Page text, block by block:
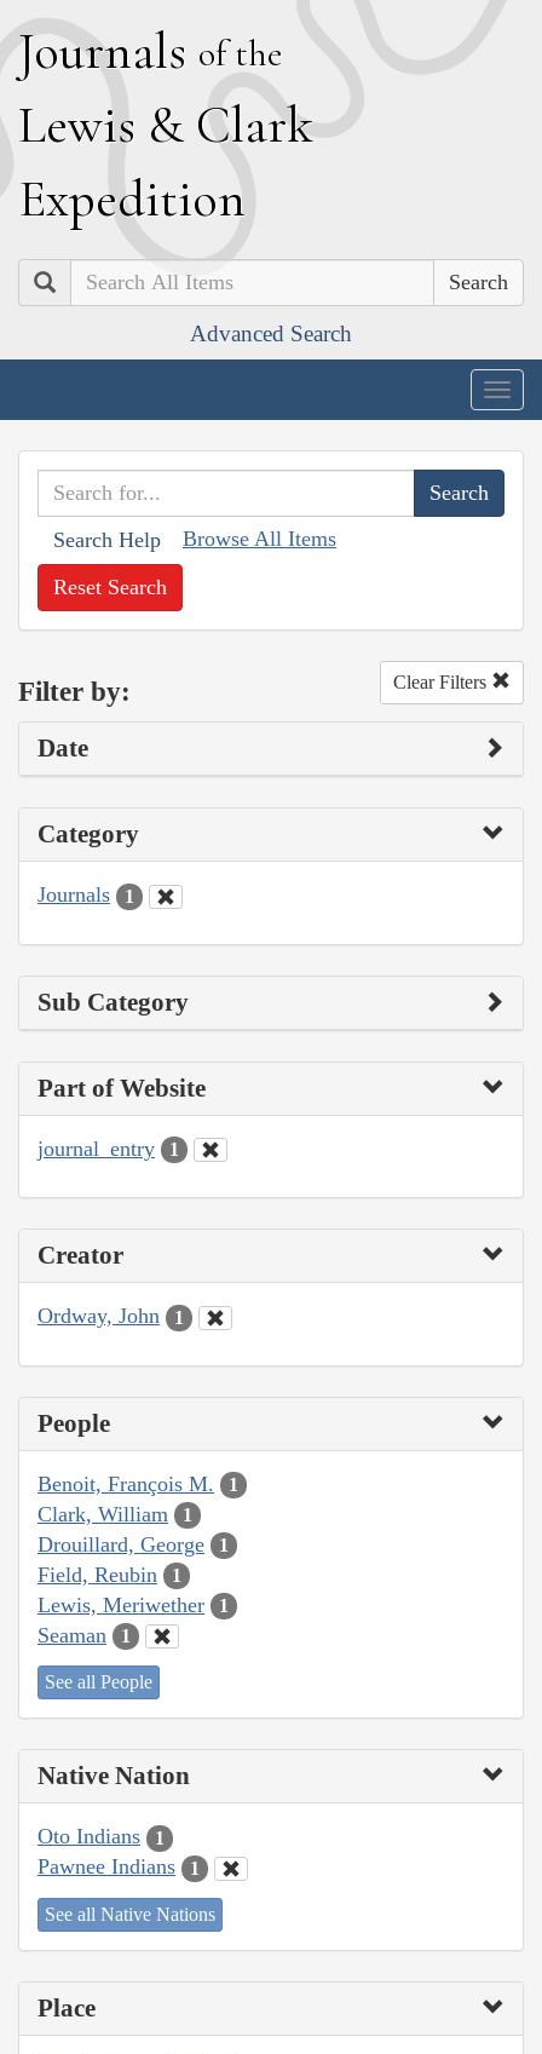
Journals of the
Lewis & Clark
Expedition
Search
Advanced Search
Search Help Browse All Items
Reset Search
Filter by: Clear Filters
Date
Category
Journals 1
Sub Category
Part of Website
journal_entry 1
Creator
Ordway, John 1
People
Benoit, François M. 1
Clark, William 1
Drouillard, George 1
Field, Reubin 1
Lewis, Meriwether 1
Seaman 1
See all People
Native Nation
Oto Indians 1
Pawnee Indians 1
See all Native Nations
Place